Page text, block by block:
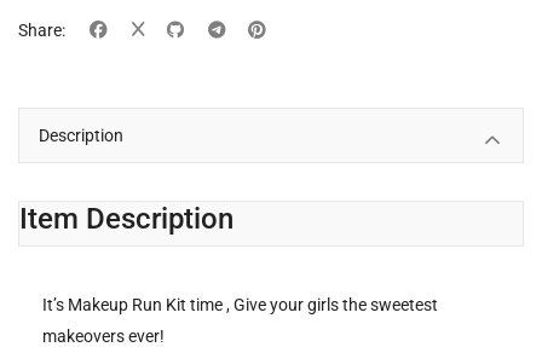
Share:
Description
Item Description
It’s Makeup Run Kit time , Give your girls the sweetest
makeovers ever!